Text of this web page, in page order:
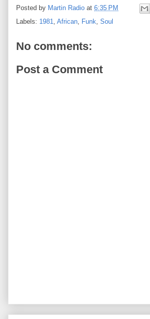
Posted by Martin Radio at 6:35 PM
Labels: 1981, African, Funk, Soul
No comments:
Post a Comment